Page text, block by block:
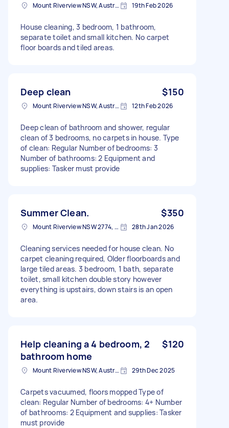
Mount Riverview NSW, Australia 19th Feb 2026
House cleaning, 3 bedroom, 1 bathroom,
separate toilet and small kitchen. No carpet
floor boards and tiled areas.
Deep clean $150
Mount Riverview NSW, Australia 12th Feb 2026
Deep clean of bathroom and shower, regular
clean of 3 bedrooms, no carpets in house. Type
of clean: Regular Number of bedrooms: 3
Number of bathrooms: 2 Equipment and
supplies: Tasker must provide
Summer Clean. $350
Mount Riverview NSW 2774, Australia 28th Jan 2026
Cleaning services needed for house clean. No
carpet cleaning required, Older floorboards and
large tiled areas. 3 bedroom, 1 bath, separate
toilet, small kitchen double story however
everything is upstairs, down stairs is an open
area.
Help cleaning a 4 bedroom, 2
bathroom home
$120
Mount Riverview NSW, Australia 29th Dec 2025
Carpets vacuumed, floors mopped Type of
clean: Regular Number of bedrooms: 4+ Number
of bathrooms: 2 Equipment and supplies: Tasker
must provide